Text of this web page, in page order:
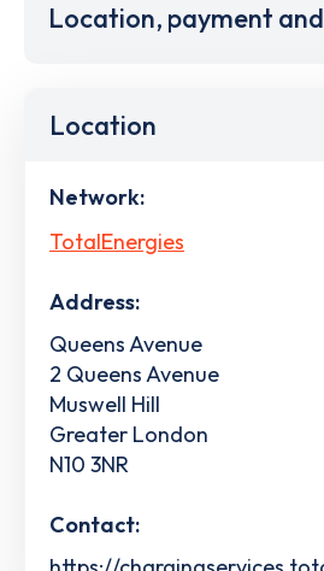
Location, payment
Location
Network:
TotalEnergies
Address:
Queens Avenue
2 Queens Avenue
Muswell Hill
Greater London
N10 3NR
Contact: